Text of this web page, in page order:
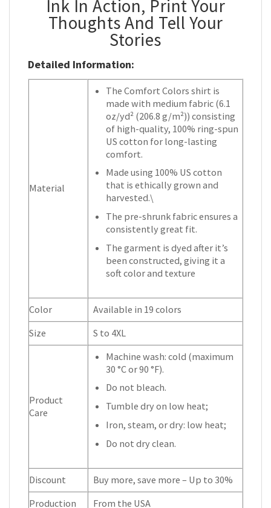
Ink In Action, Print Your
Thoughts And Tell Your
Stories
Detailed Information:
Material
The Comfort Colors shirt is
made with medium fabric (6.1
oz/yd² (206.8 g/m²)) consisting
of high-quality, 100% ring-spun
US cotton for long-lasting
comfort.
Made using 100% US cotton
that is ethically grown and
harvested.\
The pre-shrunk fabric ensures a
consistently great fit.
The garment is dyed after it’s
been constructed, giving it a
soft color and texture
Color
Available in 19 colors
Size
S to 4XL
Product
Care
Machine wash: cold (maximum
30 °C or 90 °F).
Do not bleach.
Tumble dry on low heat;
Iron, steam, or dry: low heat;
Do not dry clean.
Discount
Buy more, save more – Up to 30%
Production
From the USA